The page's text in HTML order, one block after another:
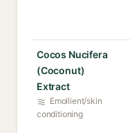
Cocos Nucifera
(Coconut)
Extract
Emollient/skin
conditioning